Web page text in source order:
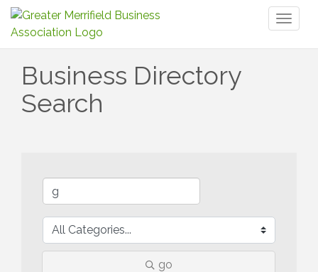
Business Directory
Search
go